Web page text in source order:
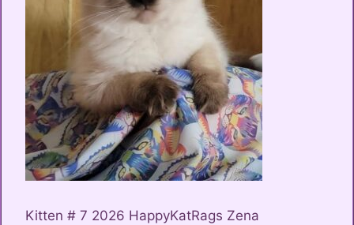
Kitten # 7 2026 HappyKatRags Zena